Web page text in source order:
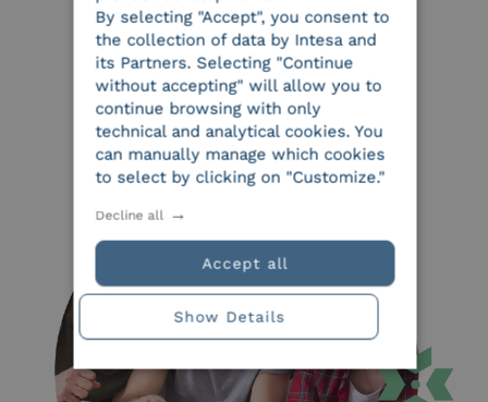
By selecting "Accept", you consent to
the collection of data by Intesa and
its Partners. Selecting "Continue
without accepting" will allow you to
continue browsing with only
technical and analytical cookies. You
can manually manage which cookies
to select by clicking on "Customize."
Accept all
Decline all
Show Details